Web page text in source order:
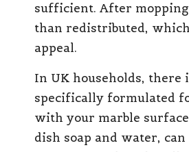
sufficient. After
than redistributed,
appeal.
In UK households, there
specifically formulated
with your marble
dish soap and water,